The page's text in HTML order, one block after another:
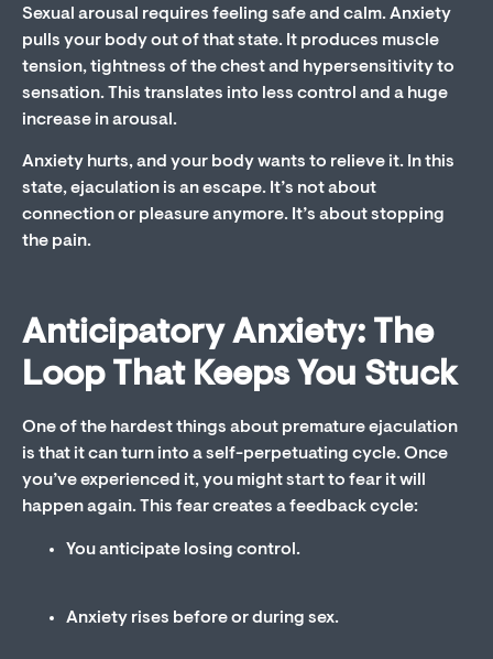
Sexual arousal requires feeling safe and calm. Anxiety
pulls your body out of that state. It produces muscle
tension, tightness of the chest and hypersensitivity to
sensation. This translates into less control and a huge
increase in arousal.
Anxiety hurts, and your body wants to relieve it. In this
state, ejaculation is an escape. It’s not about
connection or pleasure anymore. It’s about stopping
the pain.
Anticipatory Anxiety: The
Loop That Keeps You Stuck
One of the hardest things about premature ejaculation
is that it can turn into a self-perpetuating cycle. Once
you’ve experienced it, you might start to fear it will
happen again. This fear creates a feedback cycle:
You anticipate losing control.
Anxiety rises before or during sex.